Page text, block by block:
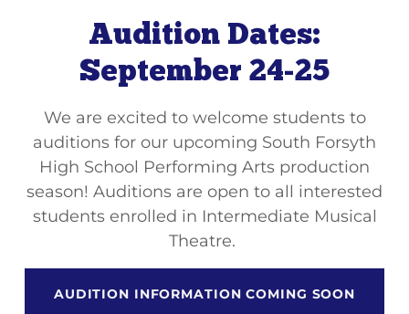
Audition Dates:
September 24-25
We are excited to welcome students to
auditions for our upcoming South Forsyth
High School Performing Arts production
season! Auditions are open to all interested
students enrolled in Intermediate Musical
Theatre.
AUDITION INFORMATION COMING SOON